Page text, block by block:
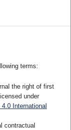
terms:
the right of first
under
International
contractual